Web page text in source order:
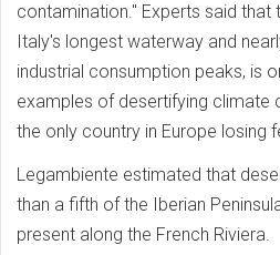
contamination." Experts said that
Italy's longest waterway and
industrial consumption peaks, is
examples of desertifying climate
the only country in Europe losing
Legambiente estimated that
than a fifth of the Iberian
present along the French Riviera.